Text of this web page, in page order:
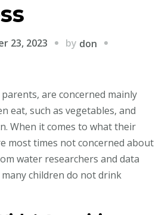
23, 2023 by don
are concerned mainly
eat, such as vegetables, and
When it comes to what their
most times not concerned about
water researchers and data
children do not drink